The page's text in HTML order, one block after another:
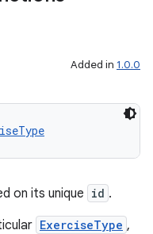
Added in 1.0.0
on its unique id .
ExerciseType ,